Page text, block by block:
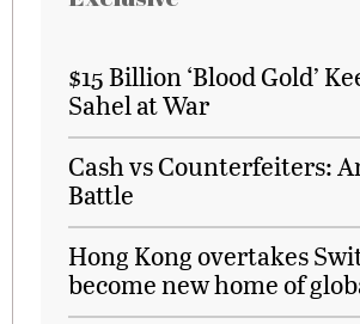
$15 Billion ‘Blood Gold’
Sahel at War
Cash vs Counterfeiters:
Battle
Hong Kong overtakes
become new home of